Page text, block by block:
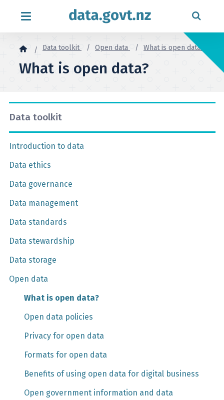
Data toolkit Open data What is open data?
What is open data?
Data toolkit
Introduction to data
Data ethics
Data governance
Data management
Data standards
Data stewardship
Data storage
Open data
What is open data?
Open data policies
Privacy for open data
Formats for open data
Benefits of using open data for digital business
Open government information and data